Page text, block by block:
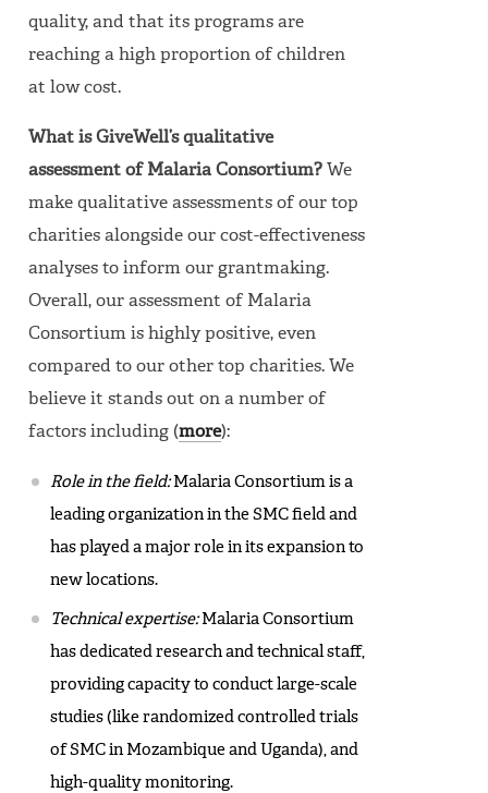
quality, and that its programs are
reaching a high proportion of children
at low cost.
What is GiveWell’s qualitative
assessment of Malaria Consortium? We
make qualitative assessments of our top
charities alongside our cost-effectiveness
analyses to inform our grantmaking.
Overall, our assessment of Malaria
Consortium is highly positive, even
compared to our other top charities. We
believe it stands out on a number of
factors including (more):
Role in the field:Malaria Consortium is a
leading organization in the SMC field and
has played a major role in its expansion to
new locations.
Technical expertise:Malaria Consortium
has dedicated research and technical staff,
providing capacity to conduct large-scale
studies (like randomized controlled trials
of SMC in Mozambique and Uganda), and
high-quality monitoring.